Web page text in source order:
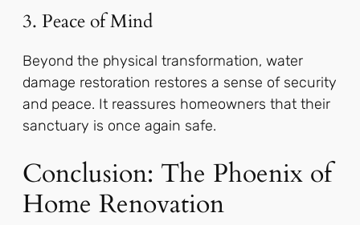
3. Peace of Mind
Beyond the physical transformation, water
damage restoration restores a sense of security
and peace. It reassures homeowners that their
sanctuary is once again safe.
Conclusion: The Phoenix of
Home Renovation